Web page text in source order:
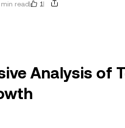
read 1
Analysis of